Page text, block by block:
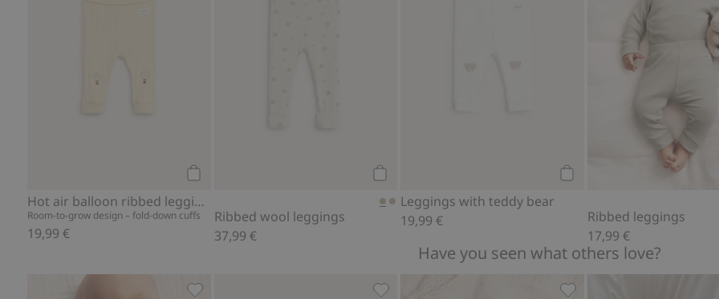
Hot air balloon ribbed leggings
Room-to-grow design – fold-down cuffs
19,99 €
Ribbed wool leggings
37,99 €
Leggings with teddy bear
19,99 €
Ribbed leggings
17,99 €
Have you seen what others love?